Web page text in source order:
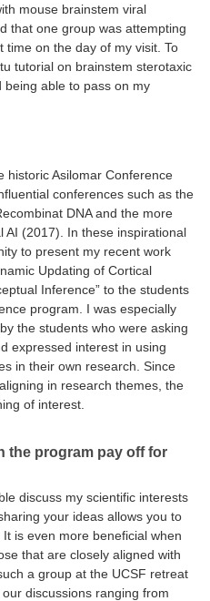
mouse brainstem viral
that one group was attempting
on the day of my visit. To
tutorial on brainstem sterotaxic
able to pass on my
historic Asilomar Conference
conferences such as the
DNA and the more
AI (2017). In these inspirational
to present my recent work
Updating of Cortical
Inference” to the students
program. I was especially
the students who were asking
expressed interest in using
in their own research. Since
in research themes, the
of interest.
the program pay off for
discuss my scientific interests
your ideas allows you to
is even more beneficial when
that are closely aligned with
a group at the UCSF retreat
discussions ranging from